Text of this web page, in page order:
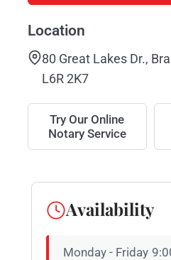
Location
80 Great Lakes Dr.,
L6R 2K7
Try Our Online
Notary Service
Availability
Monday - Friday